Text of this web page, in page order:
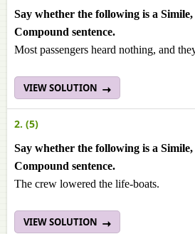
Say whether the following is a
Compound sentence.
Most passengers heard nothing, and
VIEW SOLUTION
2. (5)
Say whether the following is a
Compound sentence.
The crew lowered the life-boats.
VIEW SOLUTION